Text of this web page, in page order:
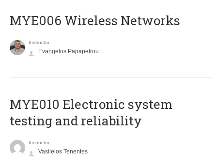
MYE006 Wireless Networks
Instructor
Evangelos Papapetrou
MYE010 Electronic system
testing and reliability
Instructor
Vasileios Tenentes